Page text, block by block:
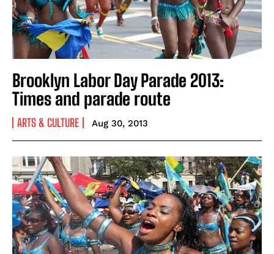
Brooklyn Labor Day Parade 2013:
Times and parade route
ARTS & CULTURE Aug 30, 2013